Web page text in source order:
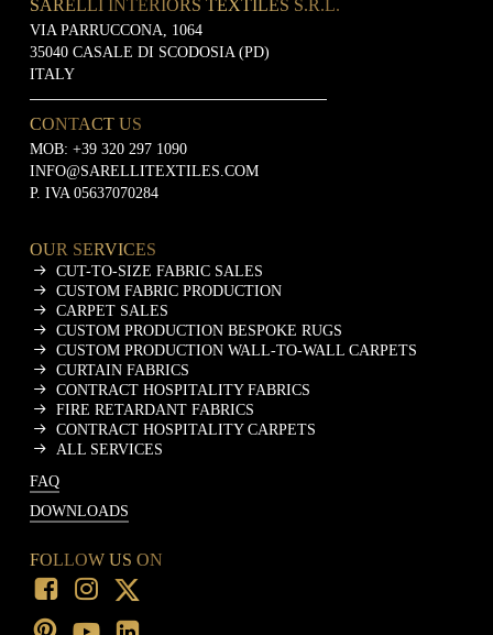
SARELLI INTERIORS TEXTILES S.R.L.
VIA PARRUCCONA, 1064
35040 CASALE DI SCODOSIA (PD)
ITALY
CONTACT US
MOB: +39 320 297 1090
INFO@SARELLITEXTILES.COM
P. IVA 05637070284
OUR SERVICES
CUT-TO-SIZE FABRIC SALES
CUSTOM FABRIC PRODUCTION
CARPET SALES
CUSTOM PRODUCTION BESPOKE RUGS
CUSTOM PRODUCTION WALL-TO-WALL CARPETS
CURTAIN FABRICS
CONTRACT HOSPITALITY FABRICS
FIRE RETARDANT FABRICS
CONTRACT HOSPITALITY CARPETS
ALL SERVICES
FAQ
DOWNLOADS
FOLLOW US ON